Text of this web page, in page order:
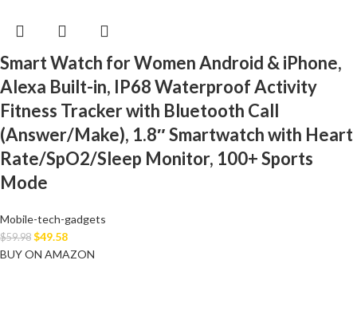
Smart Watch for Women Android & iPhone,
Alexa Built-in, IP68 Waterproof Activity
Fitness Tracker with Bluetooth Call
(Answer/Make), 1.8″ Smartwatch with Heart
Rate/SpO2/Sleep Monitor, 100+ Sports
Mode
Mobile-tech-gadgets
$59.98 $49.58
BUY ON AMAZON